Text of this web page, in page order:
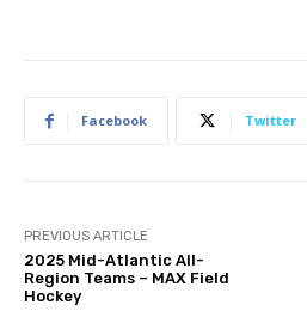
Facebook Twitter
PREVIOUS ARTICLE
2025 Mid-Atlantic All-
Region Teams – MAX Field
Hockey